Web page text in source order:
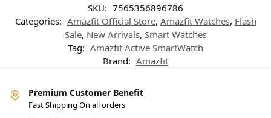
SKU: 7565356896786
Categories: Amazfit Official Store, Amazfit Watches, Flash
Sale, New Arrivals, Smart Watches
Tag: Amazfit Active SmartWatch
Brand: Amazfit
Premium Customer Benefit
Fast Shipping On all orders